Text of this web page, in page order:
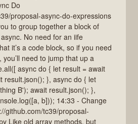
Do
proposal-async-do-expressions
to group together a block of
No need for an iife
it’s a code block, so if you need
need to jump that up a
async do { let result = await
result.json(); }, async do { let
B'); await result.json(); },
b])); 14:33 - Change
github.com/tc39/proposal-
Like old array methods, but